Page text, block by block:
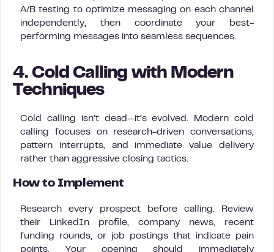
A/B testing to optimize messaging on each channel
independently, then coordinate your best-
performing messages into seamless sequences.
4. Cold Calling with Modern
Techniques
Cold calling isn’t dead—it’s evolved. Modern cold
calling focuses on research-driven conversations,
pattern interrupts, and immediate value delivery
rather than aggressive closing tactics.
How to Implement
Research every prospect before calling. Review
their LinkedIn profile, company news, recent
funding rounds, or job postings that indicate pain
points. Your opening should immediately